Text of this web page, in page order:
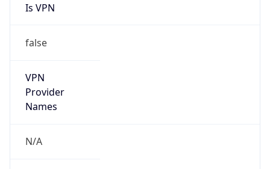
Is VPN
false
VPN
Provider
Names
N/A